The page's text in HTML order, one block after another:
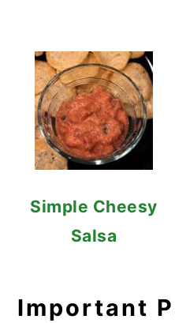
Simple Cheesy
Salsa
Important